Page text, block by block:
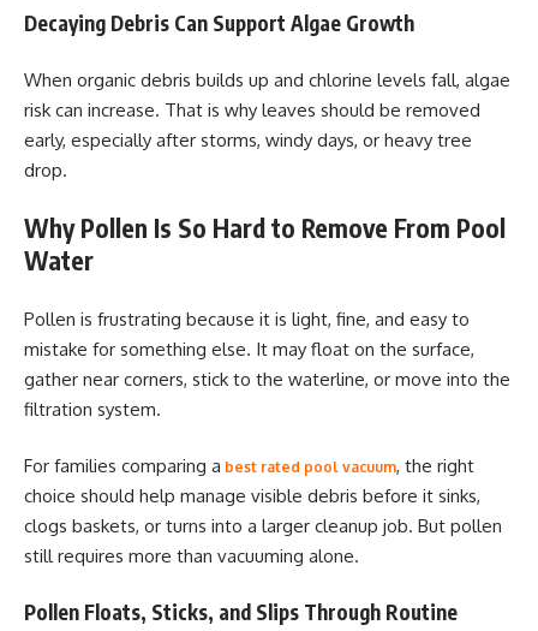
Decaying Debris Can Support Algae Growth
When organic debris builds up and chlorine levels fall, algae
risk can increase. That is why leaves should be removed
early, especially after storms, windy days, or heavy tree
drop.
Why Pollen Is So Hard to Remove From Pool
Water
Pollen is frustrating because it is light, fine, and easy to
mistake for something else. It may float on the surface,
gather near corners, stick to the waterline, or move into the
filtration system.
For families comparing a best rated pool vacuum, the right
choice should help manage visible debris before it sinks,
clogs baskets, or turns into a larger cleanup job. But pollen
still requires more than vacuuming alone.
Pollen Floats, Sticks, and Slips Through Routine